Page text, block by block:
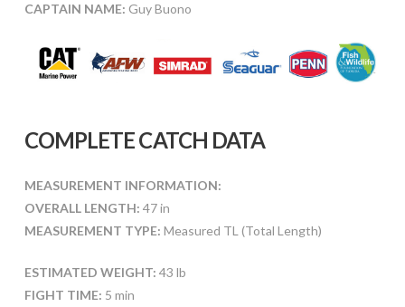
CAPTAIN NAME: Guy Buono
COMPLETE CATCH DATA
MEASUREMENT INFORMATION:
OVERALL LENGTH: 47 in
MEASUREMENT TYPE: Measured TL (Total Length)
ESTIMATED WEIGHT: 43 lb
FIGHT TIME: 5 min